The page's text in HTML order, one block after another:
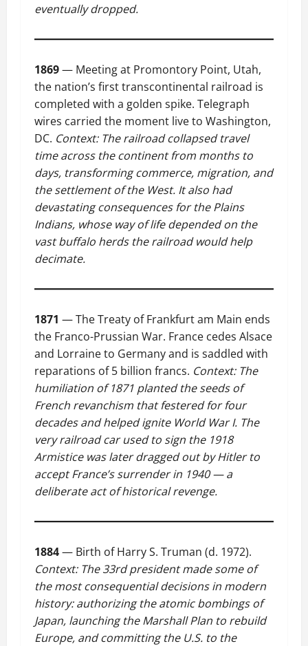
eventually dropped.
1869— Meeting at Promontory Point, Utah,
the nation’s first transcontinental railroad is
completed with a golden spike. Telegraph
wires carried the moment live to Washington,
DC. Context: The railroad collapsed travel
time across the continent from months to
days, transforming commerce, migration, and
the settlement of the West. It also had
devastating consequences for the Plains
Indians, whose way of life depended on the
vast buffalo herds the railroad would help
decimate.
1871 — The Treaty of Frankfurt am Main ends
the Franco-Prussian War. France cedes Alsace
and Lorraine to Germany and is saddled with
reparations of 5 billion francs. Context: The
humiliation of 1871 planted the seeds of
French revanchism that festered for four
decades and helped ignite World War I. The
very railroad car used to sign the 1918
Armistice was later dragged out by Hitler to
accept France’s surrender in 1940 — a
deliberate act of historical revenge.
1884— Birth of Harry S. Truman (d. 1972).
Context: The 33rd president made some of
the most consequential decisions in modern
history: authorizing the atomic bombings of
Japan, launching the Marshall Plan to rebuild
Europe, and committing the U.S. to the